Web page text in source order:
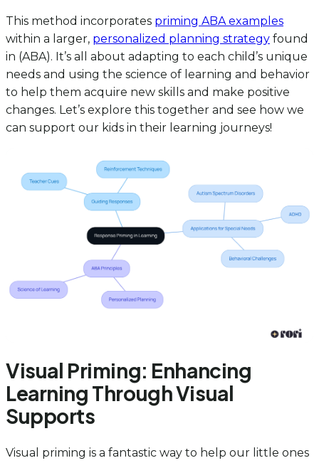
This method incorporates priming ABA examples
within a larger, personalized planning strategy found
in (ABA). It’s all about adapting to each child’s unique
needs and using the science of learning and behavior
to help them acquire new skills and make positive
changes. Let’s explore this together and see how we
can support our kids in their learning journeys!
Visual Priming: Enhancing
Learning Through Visual
Supports
Visual priming is a fantastic way to help our little ones